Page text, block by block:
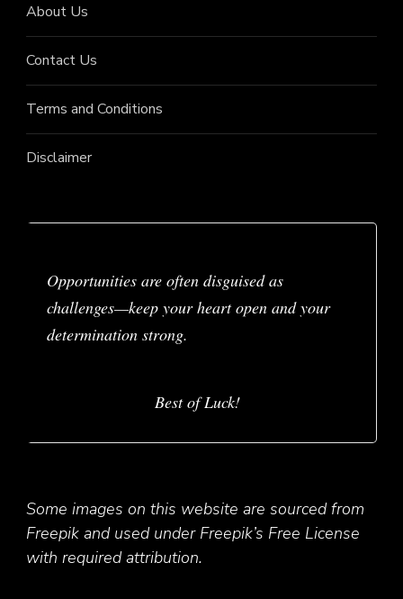
About Us
Contact Us
Terms and Conditions
Disclaimer
Opportunities are often disguised as
challenges—keep your heart open and your
determination strong.
Best of Luck!
Some images on this website are sourced from
Freepik and used under Freepik’s Free License
with required attribution.